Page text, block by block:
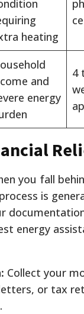
heating
and
energy
4
you fall
is
energy
Collect your
or tax